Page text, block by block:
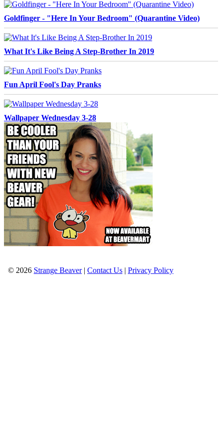
Goldfinger - "Here In Your Bedroom" (Quarantine Video)
What It's Like Being A Step-Brother In 2019
Fun April Fool's Day Pranks
Wallpaper Wednesday 3-28
© 2026 Strange Beaver| Contact Us | Privacy Policy